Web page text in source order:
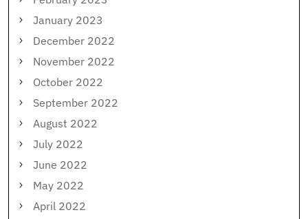
January 2023
December 2022
November 2022
October 2022
September 2022
August 2022
July 2022
June 2022
May 2022
April 2022